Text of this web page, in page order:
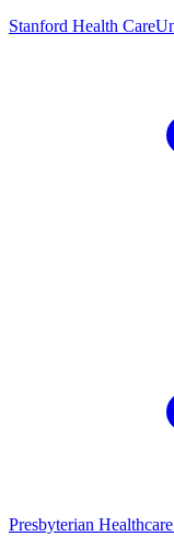
Stanford Health Care
Presbyterian